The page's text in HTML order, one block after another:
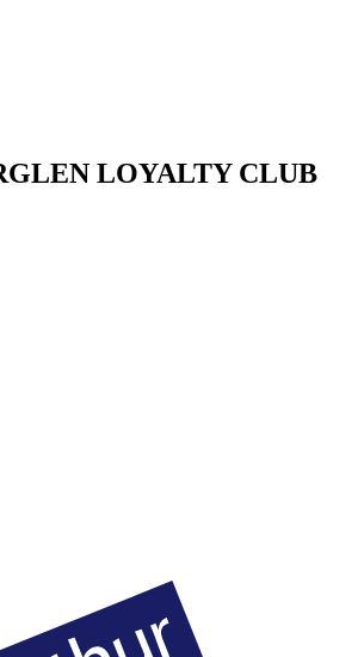
LOYALTY CLUB